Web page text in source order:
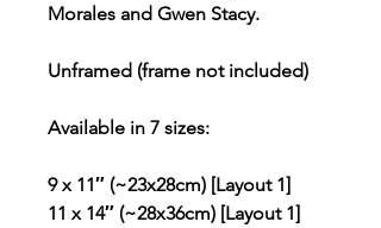
Morales and Gwen Stacy.
Unframed (frame not included)
Available in 7 sizes:
9 x 11″ (~23x28cm) [Layout 1]
11 x 14″ (~28x36cm) [Layout 1]